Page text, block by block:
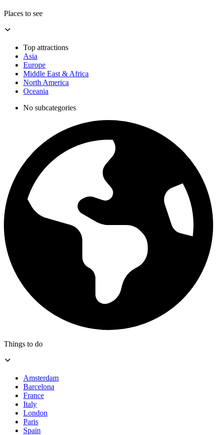
Places to see
Top attractions
Asia
Europe
Middle East & Africa
North America
Oceania
No subcategories
Things to do
Amsterdam
Barcelona
France
Italy
London
Paris
Spain